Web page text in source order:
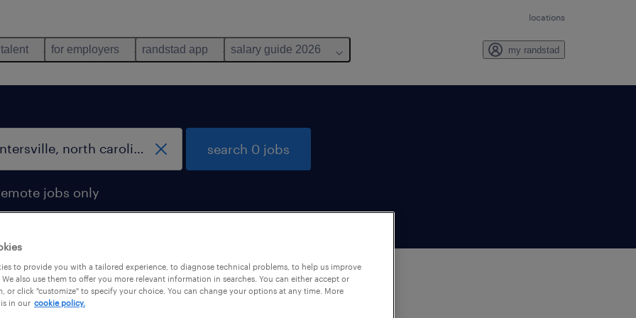
locations
for employers randstad app salary guide 2026 my randstad
jobs only
search 0 jobs
to provide you with a tailored experience, to diagnose technical problems, to help us improve
also use them to offer you more relevant information in searches. You can either accept or
or click "customize" to specify your choice. You can change your options at any time. More
in our cookie policy.